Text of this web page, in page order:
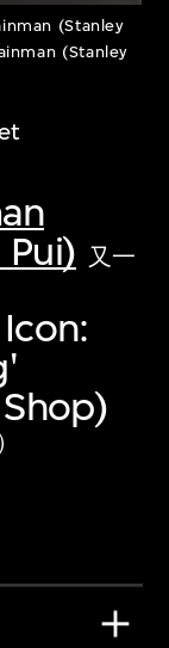
(Stanley
(Stanley
又一
foremost
twenty-